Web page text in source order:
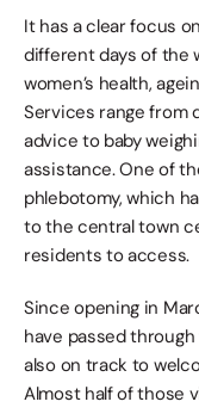
It has a clear focus
different days of the
women’s health,
Services range from
advice to baby
assistance. One of
phlebotomy, which
to the central town
residents to access.
Since opening in
have passed
also on track to
Almost half of those